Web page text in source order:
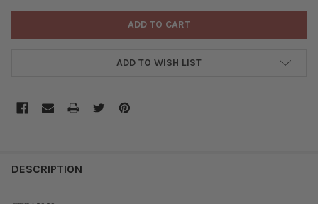
ADD TO WISH LIST
BOUGHT
DESCRIPTION